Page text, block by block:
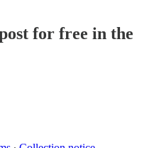
for free in the